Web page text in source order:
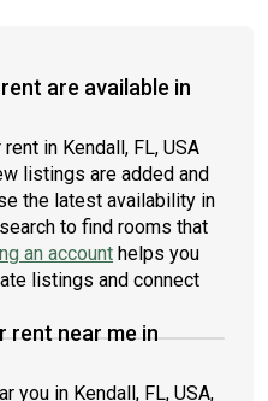
are available in
in Kendall, FL, USA
listings are added and
the latest availability in
to find rooms that
an account helps you
listings and connect
rent near me in
you in Kendall, FL, USA,